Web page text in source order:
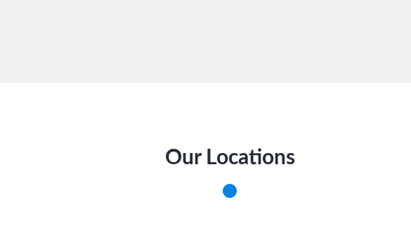
Our Locations